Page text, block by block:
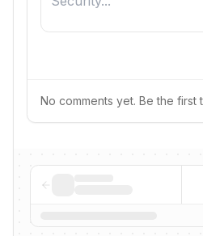
No comments yet. Be the first